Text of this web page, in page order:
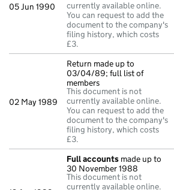
05 Jun 1990
currently available online.
You can request to add the
document to the company's
filing history, which costs
£3.
02 May 1989
Return made up to
03/04/89; full list of
members
This document is not
currently available online.
You can request to add the
document to the company's
filing history, which costs
£3.
Full accounts made up to
30 November 1988
This document is not
currently available online.